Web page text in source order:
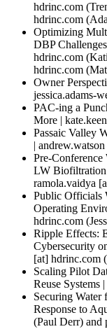
hdrinc.com
hdrinc.com
Optimizing
DBP
hdrinc.com
hdrinc.com
Owner
jessica.adams-
PAC-ing a
More |
Passaic Valley
| andrew.watson
Pre-
LW Biofiltration
ramola.vaidya
Public Officials
Operating
hdrinc.com
Ripple Effects:
Cybersecurity
[at] hdrinc.com
Scaling Pilot
Reuse Systems |
Securing
Response to
(Paul Derr) and